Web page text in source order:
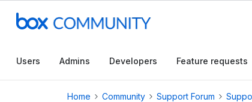
Users Admins Developers Feature requests
Home Community Support Forum